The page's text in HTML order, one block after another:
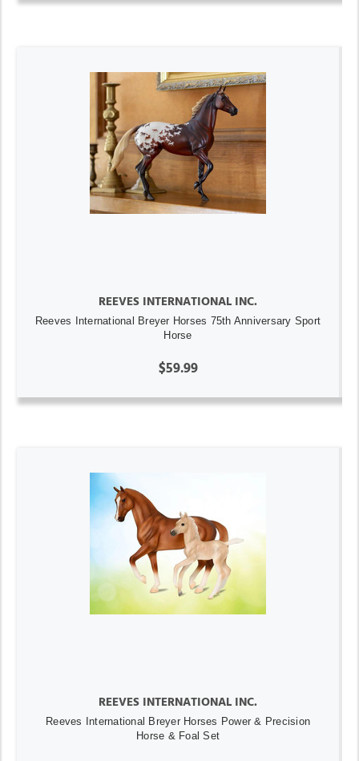
REEVES INTERNATIONAL INC.
Reeves International Breyer Horses 75th Anniversary Sport
Horse
$59.99
REEVES INTERNATIONAL INC.
Reeves International Breyer Horses Power & Precision
Horse & Foal Set